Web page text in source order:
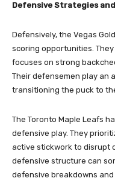
Defensive Strategies
Defensively, the Vegas
scoring opportunities.
focuses on strong
Their defensemen play an
transitioning the puck to
The Toronto Maple Leafs
defensive play. They
active stickwork to disrupt
defensive structure can
defensive breakdowns